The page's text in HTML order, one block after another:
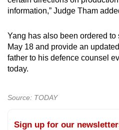
information,” Judge Tham
Yang has also been ordered
May 18 and provide an
father to his defence counsel
today.
Source: TODAY
Sign up for our